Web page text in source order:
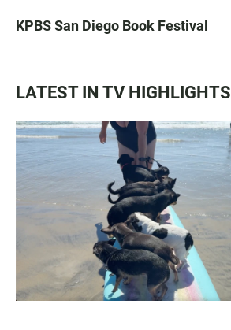
KPBS San Diego Book Festival
LATEST IN TV HIGHLIGHTS